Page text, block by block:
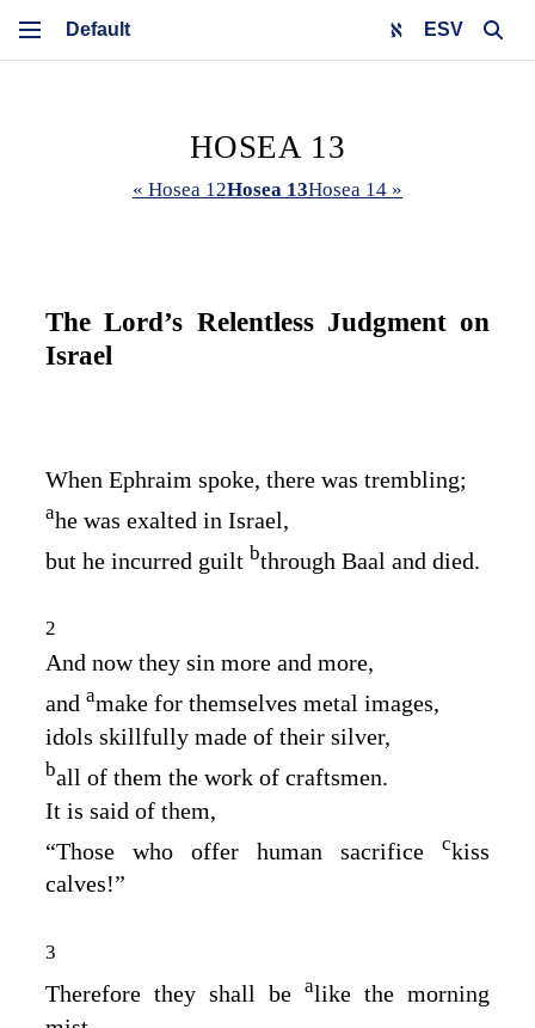
ESV
HOSEA 13
« Hosea 12Hosea 13Hosea 14 »
TheLord’s Relentless Judgment on
Israel
When Ephraim spoke, there was trembling;
ahe was exalted in Israel,
but he incurred guilt bthrough Baal and died.
2
And now they sin more and more,
and amake for themselves metal images,
idols skillfully made of their silver,
ball of them the work of craftsmen.
It is said of them,
“Those who offer human sacrifice ckiss
calves!”
3
Therefore they shall be alike the morning